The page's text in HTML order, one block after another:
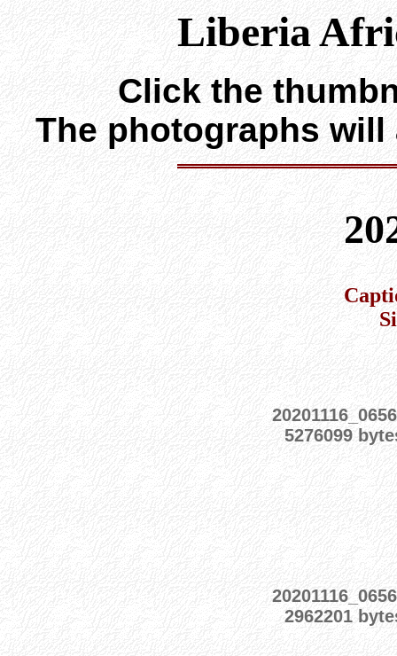
Liberia
Click the
The photographs
5276099
2962201